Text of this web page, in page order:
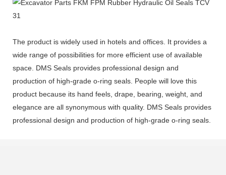
The product is widely used in hotels and offices. It provides a
wide range of possibilities for more efficient use of available
space. DMS Seals provides professional design and
production of high-grade o-ring seals. People will love this
product because its hand feels, drape, bearing, weight, and
elegance are all synonymous with quality. DMS Seals provides
professional design and production of high-grade o-ring seals.